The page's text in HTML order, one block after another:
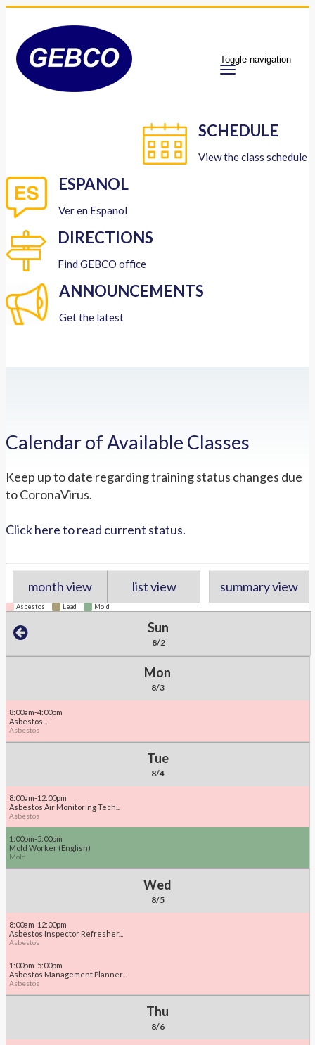
Toggle navigation
SCHEDULE
View the class schedule
ESPANOL
Ver en Espanol
DIRECTIONS
Find GEBCO office
ANNOUNCEMENTS
Get the latest
Calendar of Available Classes
Keep up to date regarding training status changes due
to CoronaVirus.
Click here to read current status.
month view list view summary view
Asbestos Lead Mold
Sun
8/2
Mon
8/3
8:00am-4:00pm
Asbestos...
Asbestos
Tue
8/4
8:00am-12:00pm
Asbestos Air Monitoring Tech...
Asbestos
1:00pm-5:00pm
Mold Worker (English)
Mold
Wed
8/5
8:00am-12:00pm
Asbestos Inspector Refresher...
Asbestos
1:00pm-5:00pm
Asbestos Management Planner...
Asbestos
Thu
8/6